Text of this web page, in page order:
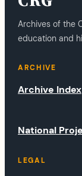
Archives of the
education and
ARCHIVE
Archive Index
National
LEGAL